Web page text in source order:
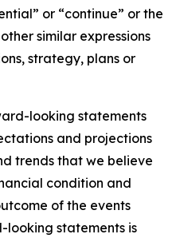
or “continue” or the
similar expressions
strategy, plans or
looking statements
and projections
trends that we believe
condition and
of the events
looking statements is